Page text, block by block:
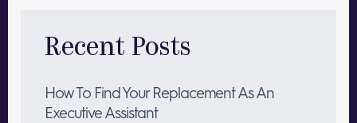
Recent Posts
How To Find Your Replacement As An
Executive Assistant